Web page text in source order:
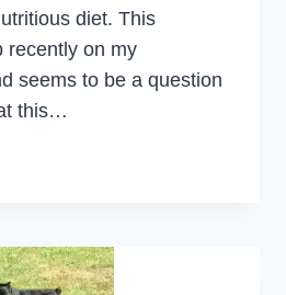
diet. This
recently on my
seems to be a question
this…